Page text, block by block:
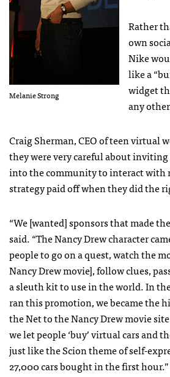
Melanie Strong
Rather
own
Nike
like a
widget
any
Craig Sherman,CEOof teen virtual
they were very careful about
into the community to interact with
strategy paid off when they did the
“We [wanted] sponsors that made
said. “The Nancy Drew character
people to go on a quest, watch the
Nancy Drew movie], follow clues,
a sleuth kit to use in the world. In
ran this promotion, we became the
the Net to the Nancy Drew movie
we let people ‘buy’ virtual cars and
just like the Scion theme of self-
27,000 cars bought in the first hour.”